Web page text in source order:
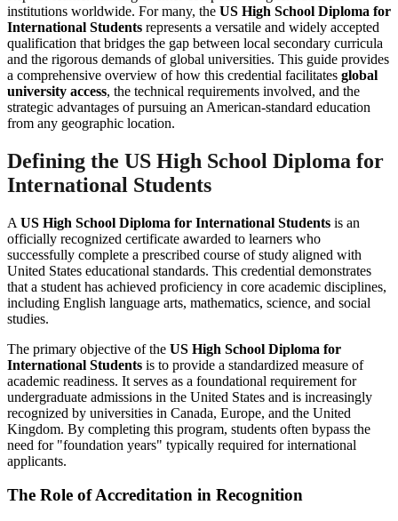
institutions worldwide. For many, the US High School Diploma for
International Students represents a versatile and widely accepted
qualification that bridges the gap between local secondary curricula
and the rigorous demands of global universities. This guide provides
a comprehensive overview of how this credential facilitates global
university access, the technical requirements involved, and the
strategic advantages of pursuing an American-standard education
from any geographic location.
Defining the US High School Diploma for
International Students
A US High School Diploma for International Students is an
officially recognized certificate awarded to learners who
successfully complete a prescribed course of study aligned with
United States educational standards. This credential demonstrates
that a student has achieved proficiency in core academic disciplines,
including English language arts, mathematics, science, and social
studies.
The primary objective of the US High School Diploma for
International Students is to provide a standardized measure of
academic readiness. It serves as a foundational requirement for
undergraduate admissions in the United States and is increasingly
recognized by universities in Canada, Europe, and the United
Kingdom. By completing this program, students often bypass the
need for "foundation years" typically required for international
applicants.
The Role of Accreditation in Recognition